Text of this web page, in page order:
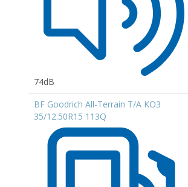
74dB
BF Goodrich All-Terrain T/A KO3
35/12.50R15 113Q